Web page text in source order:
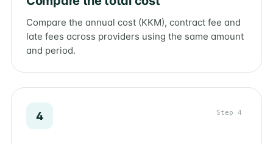
Compare the annual cost (KKM), contract fee and
late fees across providers using the same amount
and period.
Step 4
4